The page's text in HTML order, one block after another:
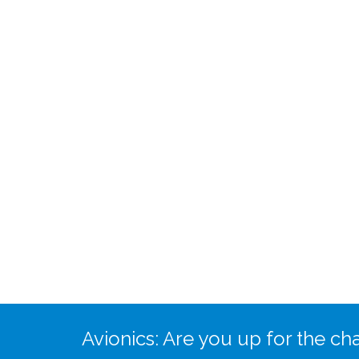
Avionics: Are you up for the